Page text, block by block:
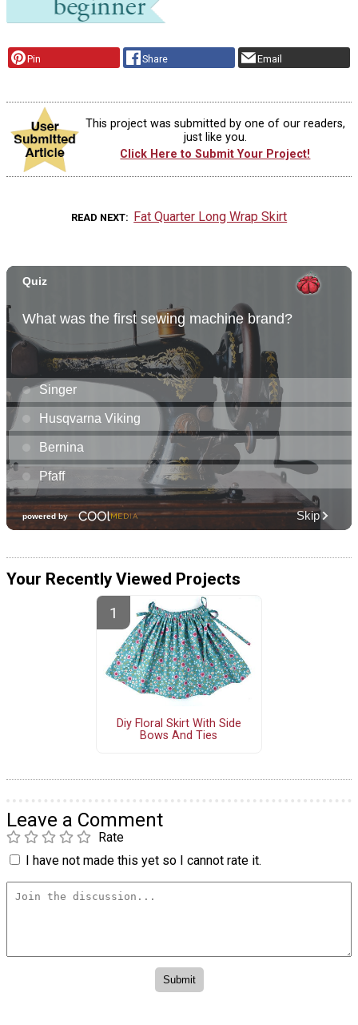
Pin Share Email
This project was submitted by one of our readers,
just like you.
Click Here to Submit Your Project!
READ NEXT Fat Quarter Long Wrap Skirt
Your Recently Viewed Projects
Diy Floral Skirt With Side
Bows And Ties
Leave a Comment
Rate
I have not made this yet so I cannot rate it.